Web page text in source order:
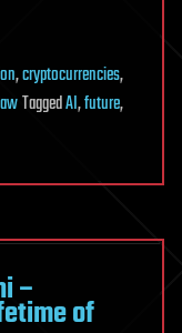
,cryptocurrencies,
TaggedAI,future,
–
of